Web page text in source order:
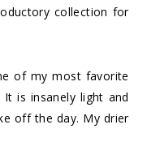
collection for
of my most favorite
is insanely light and
off the day. My drier